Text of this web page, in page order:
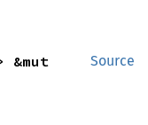
Source
&mut